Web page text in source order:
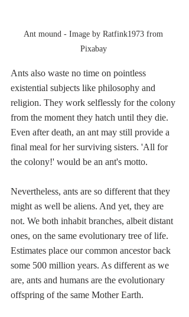
Ant mound - Image by Ratfink1973 from
Pixabay
Ants also waste no time on pointless
existential subjects like philosophy and
religion. They work selflessly for the colony
from the moment they hatch until they die.
Even after death, an ant may still provide a
final meal for her surviving sisters. 'All for
the colony!' would be an ant's motto.
Nevertheless, ants are so different that they
might as well be aliens. And yet, they are
not. We both inhabit branches, albeit distant
ones, on the same evolutionary tree of life.
Estimates place our common ancestor back
some 500 million years. As different as we
are, ants and humans are the evolutionary
offspring of the same Mother Earth.